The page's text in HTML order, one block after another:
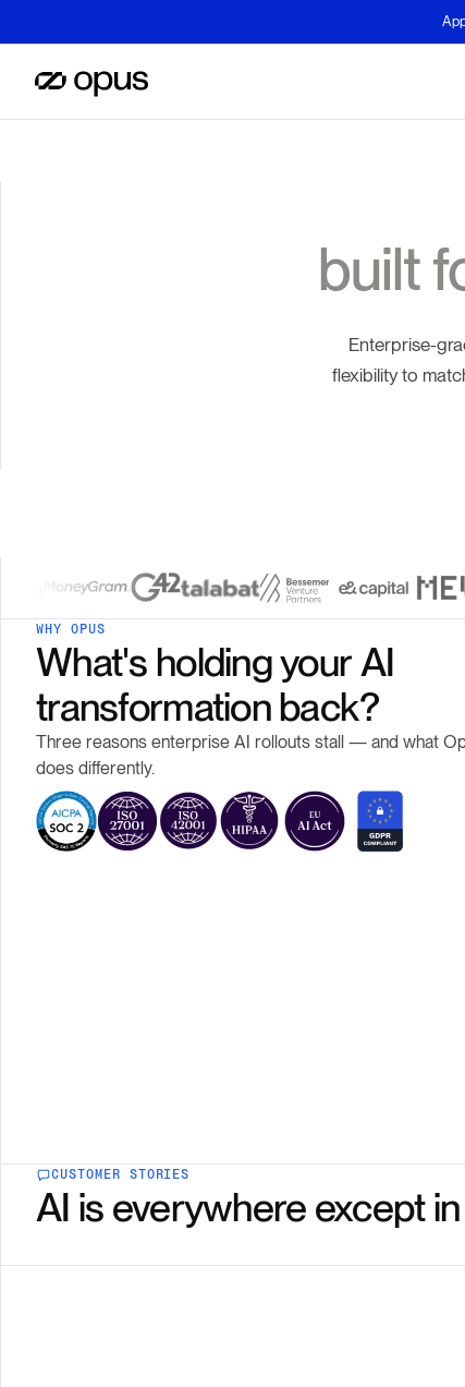
built
Enterprise-
flexibility to
WHY OPUS
What's holding your AI
transformation back?
Three reasons enterprise AI rollouts stall — and what
does differently.
CUSTOMER STORIES
AI is everywhere except